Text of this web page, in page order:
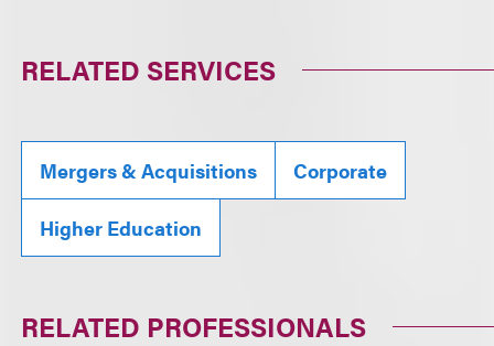
RELATED SERVICES
Mergers & Acquisitions Corporate
Higher Education
RELATED PROFESSIONALS